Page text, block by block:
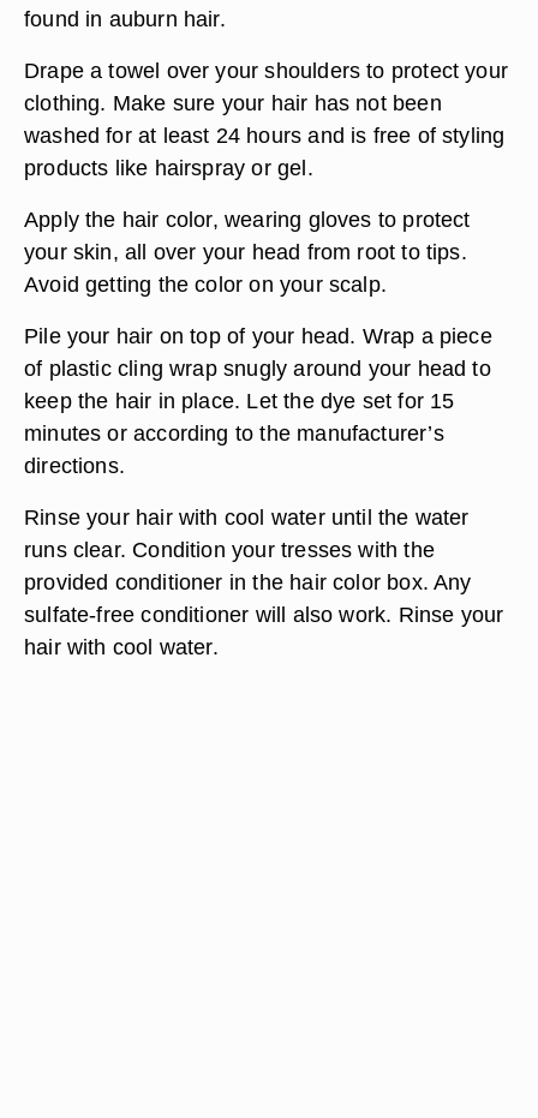
found in auburn hair.
Drape a towel over your shoulders to protect your
clothing. Make sure your hair has not been
washed for at least 24 hours and is free of styling
products like hairspray or gel.
Apply the hair color, wearing gloves to protect
your skin, all over your head from root to tips.
Avoid getting the color on your scalp.
Pile your hair on top of your head. Wrap a piece
of plastic cling wrap snugly around your head to
keep the hair in place. Let the dye set for 15
minutes or according to the manufacturer’s
directions.
Rinse your hair with cool water until the water
runs clear. Condition your tresses with the
provided conditioner in the hair color box. Any
sulfate-free conditioner will also work. Rinse your
hair with cool water.